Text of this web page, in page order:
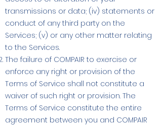
transmissions or data; (iv) statements or
conduct of any third party on the
Services; (v) or any other matter relating
to the Services.
The failure of COMPAIR to exercise or
enforce any right or provision of the
Terms of Service shall not constitute a
waiver of such right or provision. The
Terms of Service constitute the entire
agreement between you and COMPAIR